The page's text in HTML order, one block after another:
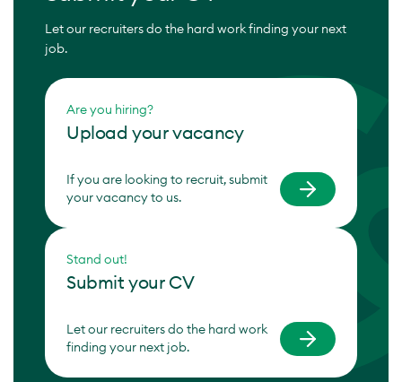
Let our recruiters do the hard work finding your next
job.
Are you hiring?
Upload your vacancy
If you are looking to recruit, submit
your vacancy to us.
Stand out!
Submit your CV
Let our recruiters do the hard work
finding your next job.